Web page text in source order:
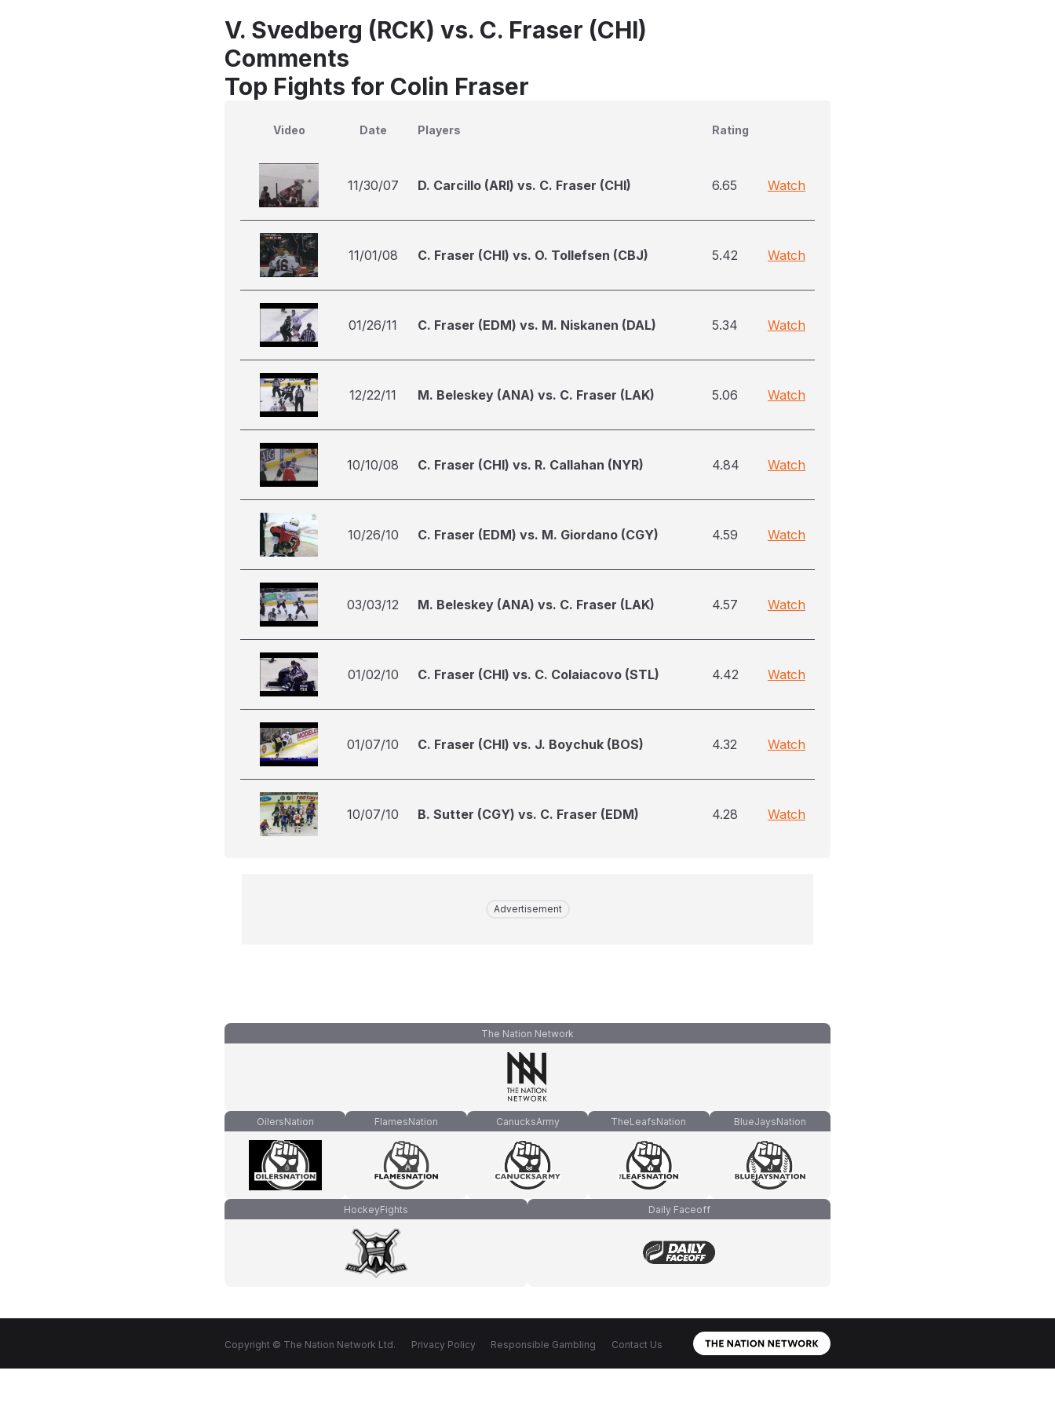
V. Svedberg (RCK) vs. C. Fraser (CHI)
Comments
Top Fights for Colin Fraser
Video Date Players Rating
11/30/07 D. Carcillo (ARI) vs. C. Fraser (CHI) 6.65 Watch
11/01/08 C. Fraser (CHI) vs. O. Tollefsen (CBJ) 5.42 Watch
01/26/11 C. Fraser (EDM) vs. M. Niskanen (DAL) 5.34 Watch
12/22/11 M. Beleskey (ANA) vs. C. Fraser (LAK) 5.06 Watch
10/10/08 C. Fraser (CHI) vs. R. Callahan (NYR) 4.84 Watch
10/26/10 C. Fraser (EDM) vs. M. Giordano (CGY) 4.59 Watch
03/03/12 M. Beleskey (ANA) vs. C. Fraser (LAK) 4.57 Watch
01/02/10 C. Fraser (CHI) vs. C. Colaiacovo (STL) 4.42 Watch
01/07/10 C. Fraser (CHI) vs. J. Boychuk (BOS) 4.32 Watch
10/07/10 B. Sutter (CGY) vs. C. Fraser (EDM) 4.28 Watch
Advertisement
The Nation Network
OilersNation FlamesNation CanucksArmy TheLeafsNation BlueJaysNation
HockeyFights Daily Faceoff
Copyright © The Nation Network Ltd. Privacy Policy Responsible Gambling Contact Us